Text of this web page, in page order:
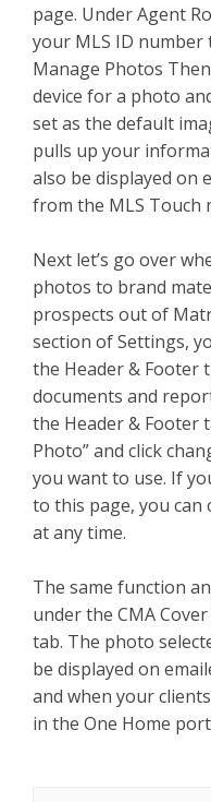
page. Under Agent
your MLS ID number
Manage Photos
device for a photo
set as the default
pulls up your
also be displayed on
from the MLS Touch
Next let’s go over
photos to brand
prospects out of
section of Settings,
the Header & Footer
documents and
the Header & Footer
Photo” and click
you want to use. If
to this page, you can
at any time.
The same function
under the CMA
tab. The photo
be displayed on
and when your
in the One Home